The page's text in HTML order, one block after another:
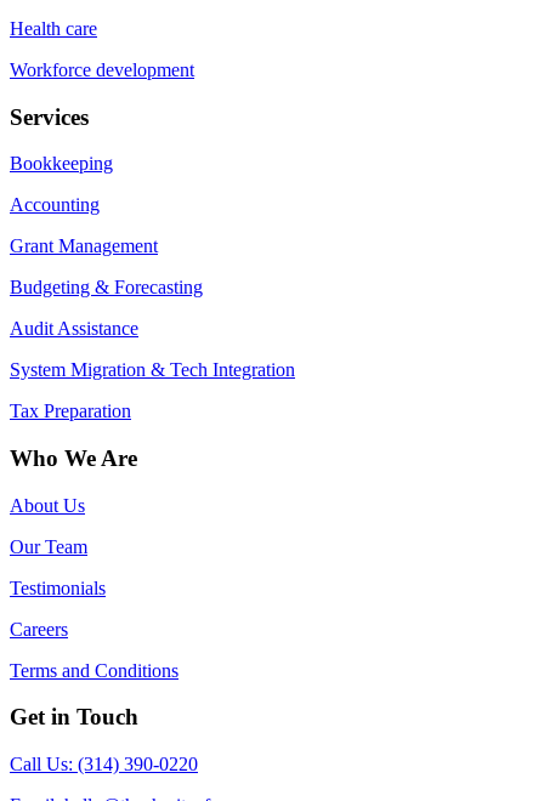
Health care
Workforce development
Services
Bookkeeping
Accounting
Grant Management
Budgeting & Forecasting
Audit Assistance
System Migration & Tech Integration
Tax Preparation
Who We Are
About Us
Our Team
Testimonials
Careers
Terms and Conditions
Get in Touch
Call Us: (314) 390-0220